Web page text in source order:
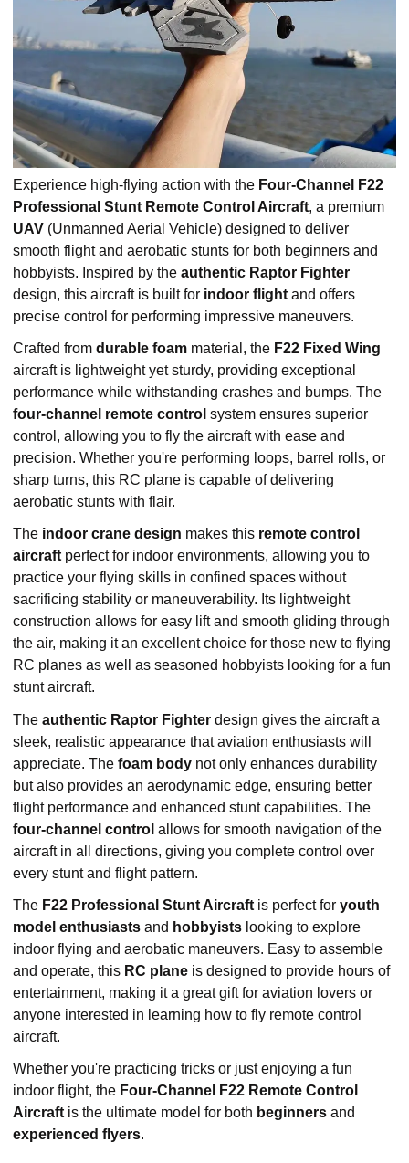
Experience high-flying action with the Four-Channel F22
Professional Stunt Remote Control Aircraft, a premium
UAV (Unmanned Aerial Vehicle) designed to deliver
smooth flight and aerobatic stunts for both beginners and
hobbyists. Inspired by the authentic Raptor Fighter
design, this aircraft is built for indoor flight and offers
precise control for performing impressive maneuvers.
Crafted from durable foam material, the F22 Fixed Wing
aircraft is lightweight yet sturdy, providing exceptional
performance while withstanding crashes and bumps. The
four-channel remote control system ensures superior
control, allowing you to fly the aircraft with ease and
precision. Whether you're performing loops, barrel rolls, or
sharp turns, this RC plane is capable of delivering
aerobatic stunts with flair.
The indoor crane design makes this remote control
aircraft perfect for indoor environments, allowing you to
practice your flying skills in confined spaces without
sacrificing stability or maneuverability. Its lightweight
construction allows for easy lift and smooth gliding through
the air, making it an excellent choice for those new to flying
RC planes as well as seasoned hobbyists looking for a fun
stunt aircraft.
The authentic Raptor Fighter design gives the aircraft a
sleek, realistic appearance that aviation enthusiasts will
appreciate. The foam body not only enhances durability
but also provides an aerodynamic edge, ensuring better
flight performance and enhanced stunt capabilities. The
four-channel control allows for smooth navigation of the
aircraft in all directions, giving you complete control over
every stunt and flight pattern.
The F22 Professional Stunt Aircraft is perfect for youth
model enthusiasts and hobbyists looking to explore
indoor flying and aerobatic maneuvers. Easy to assemble
and operate, this RC plane is designed to provide hours of
entertainment, making it a great gift for aviation lovers or
anyone interested in learning how to fly remote control
aircraft.
Whether you're practicing tricks or just enjoying a fun
indoor flight, the Four-Channel F22 Remote Control
Aircraft is the ultimate model for both beginners and
experienced flyers.